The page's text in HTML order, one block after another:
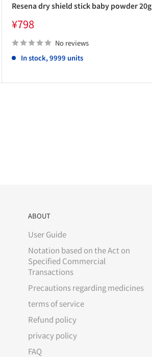
Resena dry shield stick baby powder 20g
Sale
price
¥798
No reviews
In stock, 9999 units
ABOUT
User Guide
Notation based on the Act on
Specified Commercial
Transactions
Precautions regarding medicines
terms of service
Refund policy
privacy policy
FAQ